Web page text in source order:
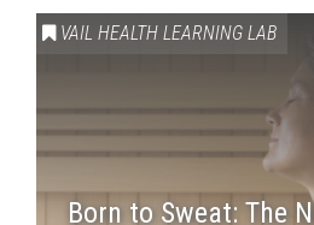
VAIL HEALTH LEARNING LAB
Born to Sweat: The